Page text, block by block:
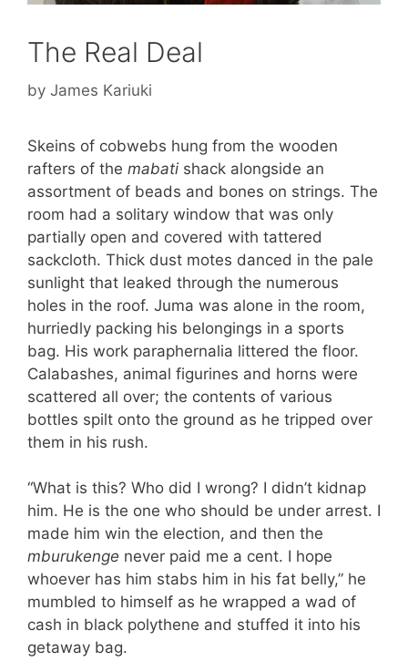
The Real Deal
by James Kariuki
Skeins of cobwebs hung from the wooden
rafters of the mabati shack alongside an
assortment of beads and bones on strings. The
room had a solitary window that was only
partially open and covered with tattered
sackcloth. Thick dust motes danced in the pale
sunlight that leaked through the numerous
holes in the roof. Juma was alone in the room,
hurriedly packing his belongings in a sports
bag. His work paraphernalia littered the floor.
Calabashes, animal figurines and horns were
scattered all over; the contents of various
bottles spilt onto the ground as he tripped over
them in his rush.
“What is this? Who did I wrong? I didn’t kidnap
him. He is the one who should be under arrest. I
made him win the election, and then the
mburukenge never paid me a cent. I hope
whoever has him stabs him in his fat belly,” he
mumbled to himself as he wrapped a wad of
cash in black polythene and stuffed it into his
getaway bag.